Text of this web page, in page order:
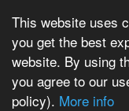
This website uses
you get the best
website. By using
you agree to our
policy). More info